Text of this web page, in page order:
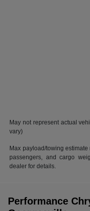
May not represent actual
vary)
Max payload/towing
passengers, and cargo
dealer for details.
Performance